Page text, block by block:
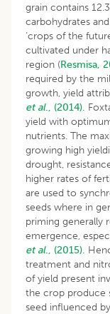
grain contains
carbohydrates
‘crops of the
cultivated under
region (Resmisa,
required by the
growth, yield
et al., (2014).
yield with
nutrients. The
growing high
drought,
higher rates of
are used to
seeds where in
priming generally
emergence,
et al., (2015).
treatment and
of yield present
the crop produce
seed influenced